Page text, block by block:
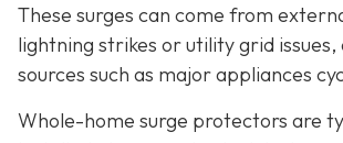
These surges can come from
lightning strikes or utility grid
sources such as major appliances
Whole-home surge protectors are